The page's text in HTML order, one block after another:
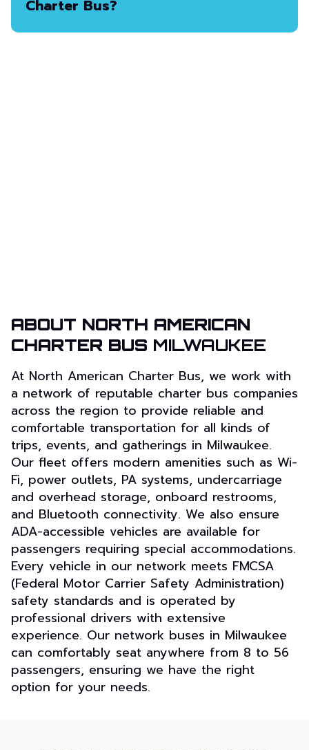
Charter Bus?
ABOUT NORTH AMERICAN
CHARTER BUS MILWAUKEE
At North American Charter Bus, we work with
a network of reputable charter bus companies
across the region to provide reliable and
comfortable transportation for all kinds of
trips, events, and gatherings in Milwaukee.
Our fleet offers modern amenities such as Wi-
Fi, power outlets, PA systems, undercarriage
and overhead storage, onboard restrooms,
and Bluetooth connectivity. We also ensure
ADA-accessible vehicles are available for
passengers requiring special accommodations.
Every vehicle in our network meets FMCSA
(Federal Motor Carrier Safety Administration)
safety standards and is operated by
professional drivers with extensive
experience. Our network buses in Milwaukee
can comfortably seat anywhere from 8 to 56
passengers, ensuring we have the right
option for your needs.